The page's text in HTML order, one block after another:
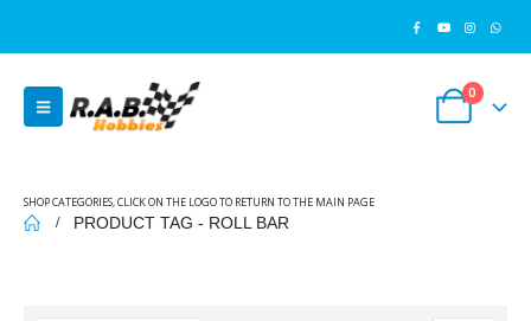
0
SHOP CATEGORIES, CLICK ON THE LOGO TO RETURN TO THE MAIN PAGE
PRODUCT TAG - ROLL BAR